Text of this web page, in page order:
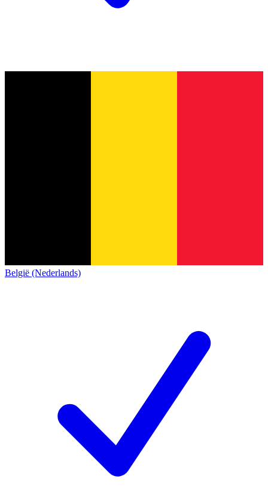
België (Nederlands)